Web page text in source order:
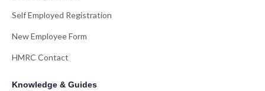
Self Employed Registration
New Employee Form
HMRC Contact
Knowledge & Guides